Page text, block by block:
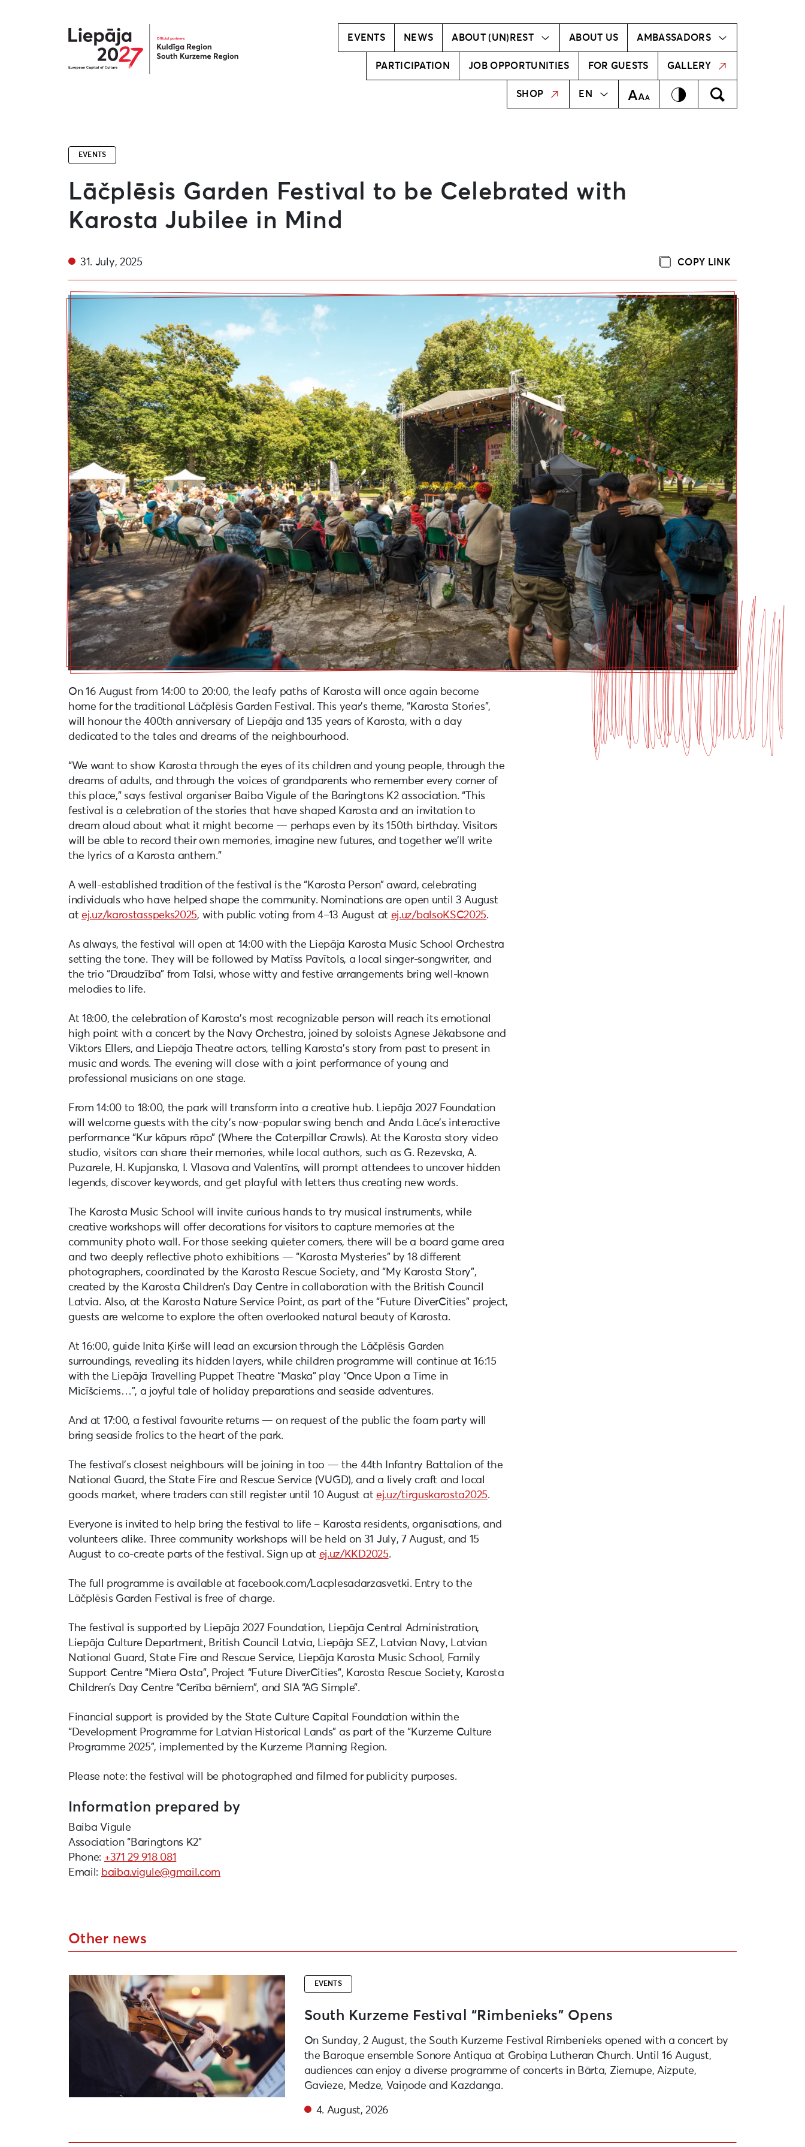
Liepāja2027
EVENTS NEWS ABOUT (UN)REST
Creative team ABOUT US AMBASSADORS
Our ambassadors
PARTICIPATION JOB OPPORTUNITIES FOR GUESTS GALLERY
SHOP EN
LV Text Size Contrast Meklēt
MEKLĒT
EVENTS
Lāčplēsis Garden Festival to be Celebrated with
Karosta Jubilee in Mind
31. July, 2025 COPY LINK
On 16 August from 14:00 to 20:00, the leafy paths of Karosta will once again become
home for the traditional Lāčplēsis Garden Festival. This year’s theme, “Karosta Stories”,
will honour the 400th anniversary of Liepāja and 135 years of Karosta, with a day
dedicated to the tales and dreams of the neighbourhood.
“We want to show Karosta through the eyes of its children and young people, through the
dreams of adults, and through the voices of grandparents who remember every corner of
this place,” says festival organiser Baiba Vigule of the Baringtons K2 association. “This
festival is a celebration of the stories that have shaped Karosta and an invitation to
dream aloud about what it might become — perhaps even by its 150th birthday. Visitors
will be able to record their own memories, imagine new futures, and together we’ll write
the lyrics of a Karosta anthem.”
A well-established tradition of the festival is the “Karosta Person” award, celebrating
individuals who have helped shape the community. Nominations are open until 3 August
atej.uz/karostasspeks2025, with public voting from 4–13 August at ej.uz/balsoKSC2025.
As always, the festival will open at 14:00 with the Liepāja Karosta Music School Orchestra
setting the tone. They will be followed by Matīss Pavītols, a local singer-songwriter, and
the trio “Draudzība” from Talsi, whose witty and festive arrangements bring well-known
melodies to life.
At 18:00, the celebration of Karosta’s most recognizable person will reach its emotional
high point with a concert by the Navy Orchestra, joined by soloists Agnese Jēkabsone and
Viktors Ellers, and Liepāja Theatre actors, telling Karosta’s story from past to present in
music and words. The evening will close with a joint performance of young and
professional musicians on one stage.
From 14:00 to 18:00, the park will transform into a creative hub. Liepāja 2027 Foundation
will welcome guests with the city’s now-popular swing bench and Anda Lāce’s interactive
performance “Kur kāpurs rāpo” (Where the Caterpillar Crawls). At the Karosta story video
studio, visitors can share their memories, while local authors, such as G. Rezevska, A.
Puzarele, H. Kupjanska, I. Vlasova and Valentīns, will prompt attendees to uncover hidden
legends, discover keywords, and get playful with letters thus creating new words.
The Karosta Music School will invite curious hands to try musical instruments, while
creative workshops will offer decorations for visitors to capture memories at the
community photo wall. For those seeking quieter corners, there will be a board game area
and two deeply reflective photo exhibitions — “Karosta Mysteries” by 18 different
photographers, coordinated by the Karosta Rescue Society, and “My Karosta Story”,
created by the Karosta Children’s Day Centre in collaboration with the British Council
Latvia. Also, at the Karosta Nature Service Point, as part of the “Future DiverCities” project,
guests are welcome to explore the often overlooked natural beauty of Karosta.
At 16:00, guide Inita Ķirše will lead an excursion through the Lāčplēsis Garden
surroundings, revealing its hidden layers, while children programme will continue at 16:15
with the Liepāja Travelling Puppet Theatre “Maska” play “Once Upon a Time in
Micīšciems…”, a joyful tale of holiday preparations and seaside adventures.
And at 17:00, a festival favourite returns — on request of the public the foam party will
bring seaside frolics to the heart of the park.
The festival’s closest neighbours will be joining in too — the 44th Infantry Battalion of the
National Guard, the State Fire and Rescue Service (VUGD), and a lively craft and local
goods market, where traders can still register until 10 August at ej.uz/tirguskarosta2025.
Everyone is invited to help bring the festival to life – Karosta residents, organisations, and
volunteers alike. Three community workshops will be held on 31 July, 7 August, and 15
August to co-create parts of the festival. Sign up at ej.uz/KKD2025.
The full programme is available at facebook.com/Lacplesadarzasvetki. Entry to the
Lāčplēsis Garden Festival is free of charge.
The festival is supported by Liepāja 2027 Foundation, Liepāja Central Administration,
Liepāja Culture Department, British Council Latvia, Liepāja SEZ, Latvian Navy, Latvian
National Guard, State Fire and Rescue Service, Liepāja Karosta Music School, Family
Support Centre “Miera Osta”, Project “Future DiverCities”, Karosta Rescue Society, Karosta
Children’s Day Centre “Cerība bērniem”, and SIA “AG Simple”.
Financial support is provided by the State Culture Capital Foundation within the
“Development Programme for Latvian Historical Lands” as part of the “Kurzeme Culture
Programme 2025”, implemented by the Kurzeme Planning Region.
Please note: the festival will be photographed and filmed for publicity purposes.
Information prepared by
Baiba Vigule
Association “Baringtons K2”
Phone: +371 29 918 081
Email: baiba.vigule@gmail.com
Other news
EVENTS
South Kurzeme Festival “Rimbenieks” Opens
On Sunday, 2 August, the South Kurzeme Festival Rimbenieks opened with a concert by
the Baroque ensemble Sonore Antiqua at Grobiņa Lutheran Church. Until 16 August,
audiences can enjoy a diverse programme of concerts in Bārta, Ziemupe, Aizpute,
Gavieze, Medze, Vaiņode and Kazdanga.
4. August, 2026